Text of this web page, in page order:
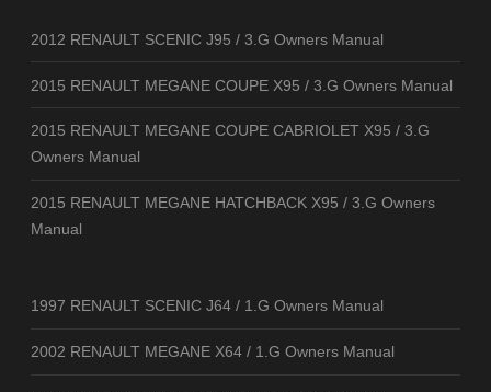
2012 RENAULT SCENIC J95 / 3.G Owners Manual
2015 RENAULT MEGANE COUPE X95 / 3.G Owners Manual
2015 RENAULT MEGANE COUPE CABRIOLET X95 / 3.G
Owners Manual
2015 RENAULT MEGANE HATCHBACK X95 / 3.G Owners
Manual
1997 RENAULT SCENIC J64 / 1.G Owners Manual
2002 RENAULT MEGANE X64 / 1.G Owners Manual